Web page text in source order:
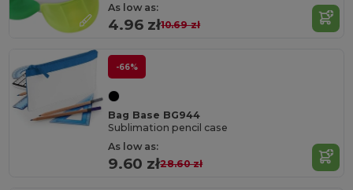
As low as:
4.96 zł10.69 zł
-66%
Bag Base BG944
Sublimation pencil case
As low as:
9.60 zł28.60 zł